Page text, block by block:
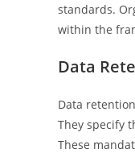
standards.
within the
Data
Data
They specify
These